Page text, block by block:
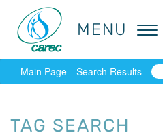
MENU
MENU
Main Page Search Results
TAG SEARCH